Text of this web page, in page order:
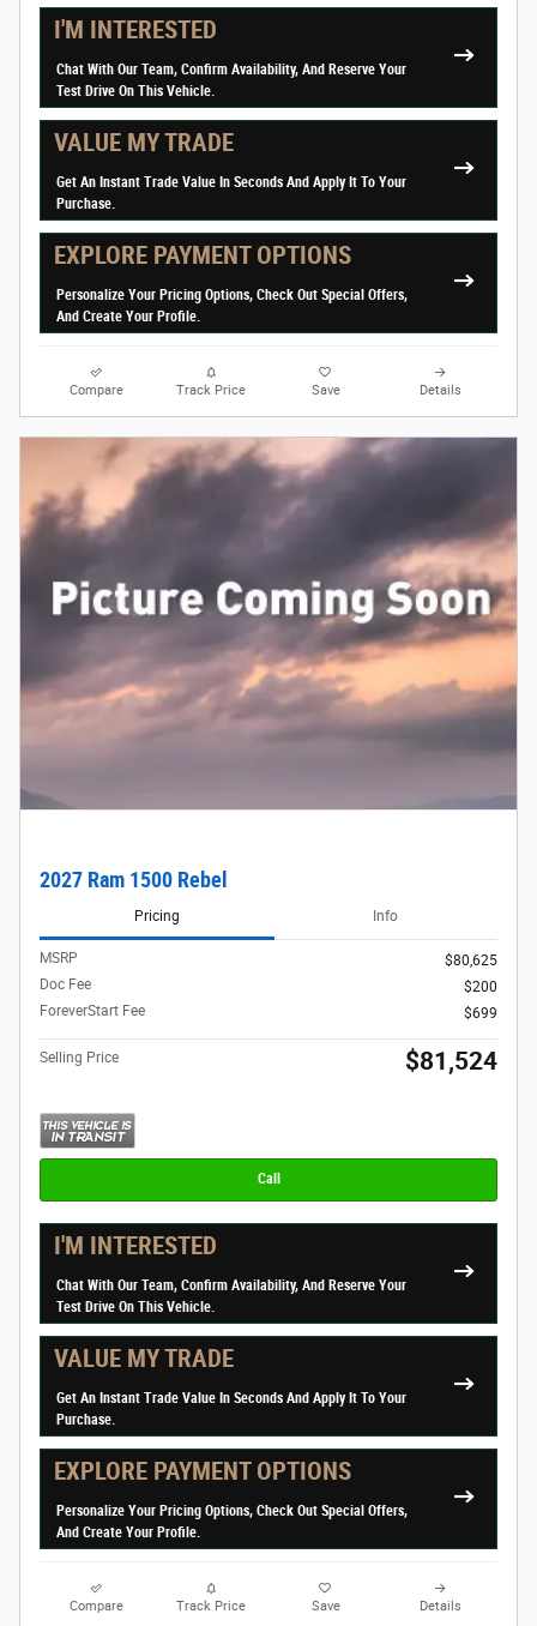
I'M INTERESTED
Chat With Our Team, Confirm Availability, And Reserve Your
Test Drive On This Vehicle.
VALUE MY TRADE
Get An Instant Trade Value In Seconds And Apply It To Your
Purchase.
EXPLORE PAYMENT OPTIONS
Personalize Your Pricing Options, Check Out Special Offers,
And Create Your Profile.
Compare Track Price Save Details
2027 Ram 1500 Rebel
Pricing Info
MSRP
$80,625
Doc Fee
$200
ForeverStart Fee
$699
Selling Price $81,524
Call
I'M INTERESTED
Chat With Our Team, Confirm Availability, And Reserve Your
Test Drive On This Vehicle.
VALUE MY TRADE
Get An Instant Trade Value In Seconds And Apply It To Your
Purchase.
EXPLORE PAYMENT OPTIONS
Personalize Your Pricing Options, Check Out Special Offers,
And Create Your Profile.
Compare Track Price Save Details